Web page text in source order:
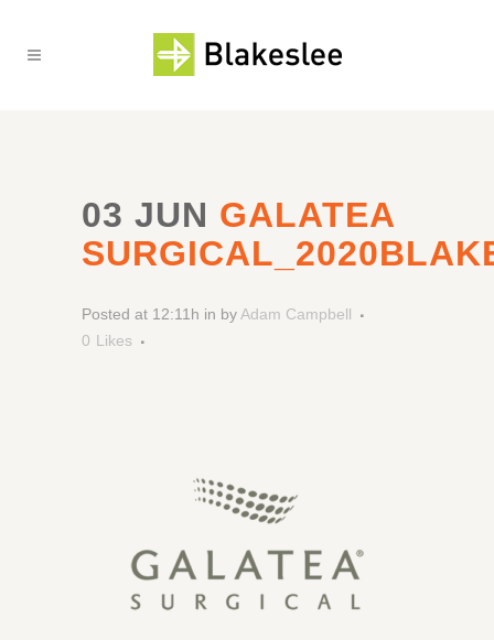
03 JUN GALATEA
Posted at 12:11h in by Adam Campbell
0 Likes